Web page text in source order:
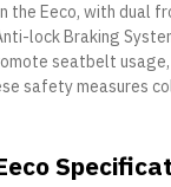
the Eeco, with dual
lock Braking
seatbelt
safety measures